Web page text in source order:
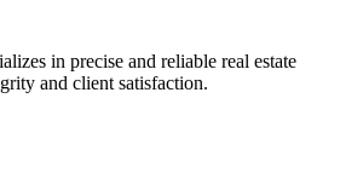
in precise and reliable real estate
and client satisfaction.